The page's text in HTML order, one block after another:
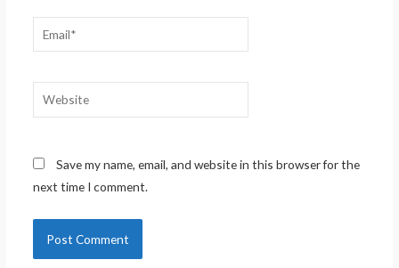
Email*
Website
Save my name, email, and website in this browser for the
next time I comment.